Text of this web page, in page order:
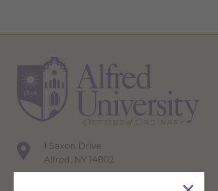
1 Saxon Drive
Alfred, NY 14802